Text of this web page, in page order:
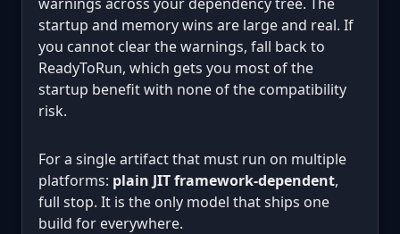
startup and memory wins are large and real. If
you cannot clear the warnings, fall back to
ReadyToRun, which gets you most of the
startup benefit with none of the compatibility
risk.
For a single artifact that must run on multiple
platforms: plain JIT framework-dependent,
full stop. It is the only model that ships one
build for everywhere.